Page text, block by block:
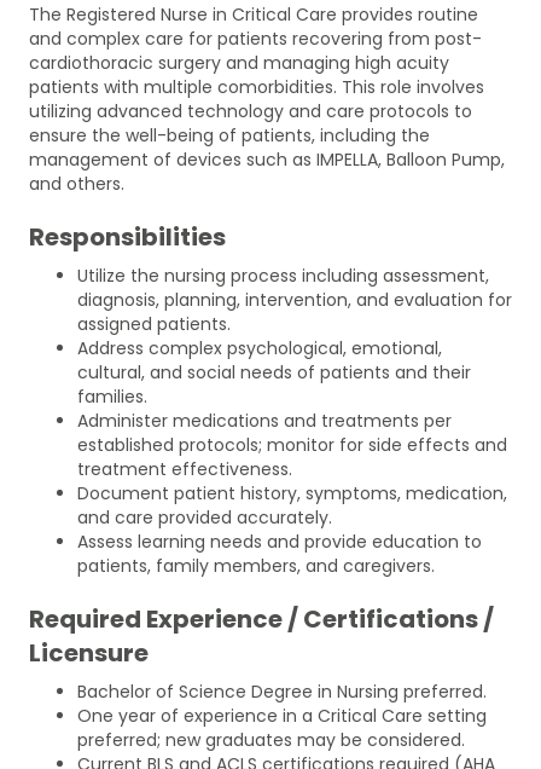
The Registered Nurse in Critical Care provides routine
and complex care for patients recovering from post-
cardiothoracic surgery and managing high acuity
patients with multiple comorbidities. This role involves
utilizing advanced technology and care protocols to
ensure the well-being of patients, including the
management of devices such as IMPELLA, Balloon Pump,
and others.
Responsibilities
Utilize the nursing process including assessment,
diagnosis, planning, intervention, and evaluation for
assigned patients.
Address complex psychological, emotional,
cultural, and social needs of patients and their
families.
Administer medications and treatments per
established protocols; monitor for side effects and
treatment effectiveness.
Document patient history, symptoms, medication,
and care provided accurately.
Assess learning needs and provide education to
patients, family members, and caregivers.
Required Experience / Certifications /
Licensure
Bachelor of Science Degree in Nursing preferred.
One year of experience in a Critical Care setting
preferred; new graduates may be considered.
Current BLS and ACLS certifications required (AHA